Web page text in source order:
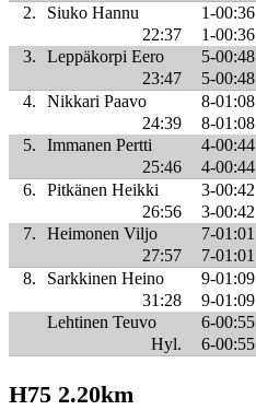
2.
Siuko Hannu 1-00:36
22:37
1-00:36
3.
Leppäkorpi Eero 5-00:48
23:47
5-00:48
4.
Nikkari Paavo 8-01:08
24:39
8-01:08
5.
Immanen Pertti 4-00:44
25:46
4-00:44
6.
Pitkänen Heikki 3-00:42
26:56
3-00:42
7.
Heimonen Viljo 7-01:01
27:57
7-01:01
8.
Sarkkinen Heino 9-01:09
31:28
9-01:09
Lehtinen Teuvo
6-00:55
Hyl.
6-00:55
H75 2.20km